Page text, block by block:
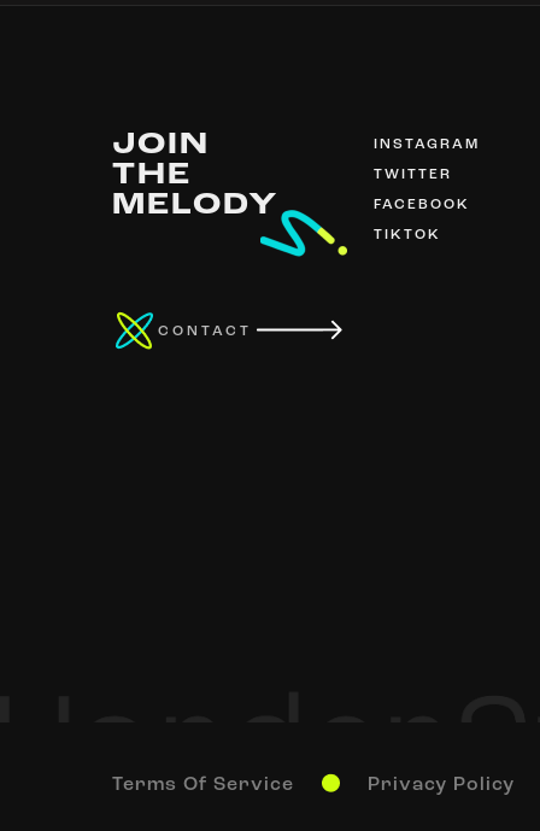
JOIN
THE
MELODY
INSTAGRAM
TWITTER
FACEBOOK
TIKTOK
CONTACT
Terms Of Service Privacy Policy